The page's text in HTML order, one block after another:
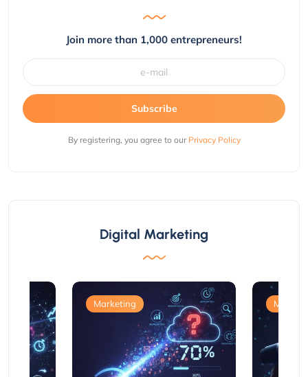
Join more than 1,000 entrepreneurs!
Subscribe
By registering, you agree to our Privacy Policy
Digital Marketing
Marketing